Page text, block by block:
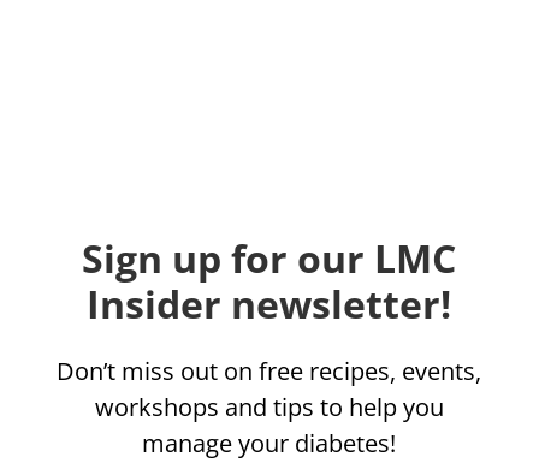
Sign up for our LMC
Insider newsletter!
Don’t miss out on free recipes, events,
workshops and tips to help you
manage your diabetes!